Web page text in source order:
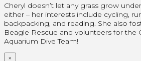
Cheryl doesn’t let any grass grow
either – her interests include cycling,
backpacking, and reading. She also
Beagle Rescue and volunteers for the
Aquarium Dive Team!
×